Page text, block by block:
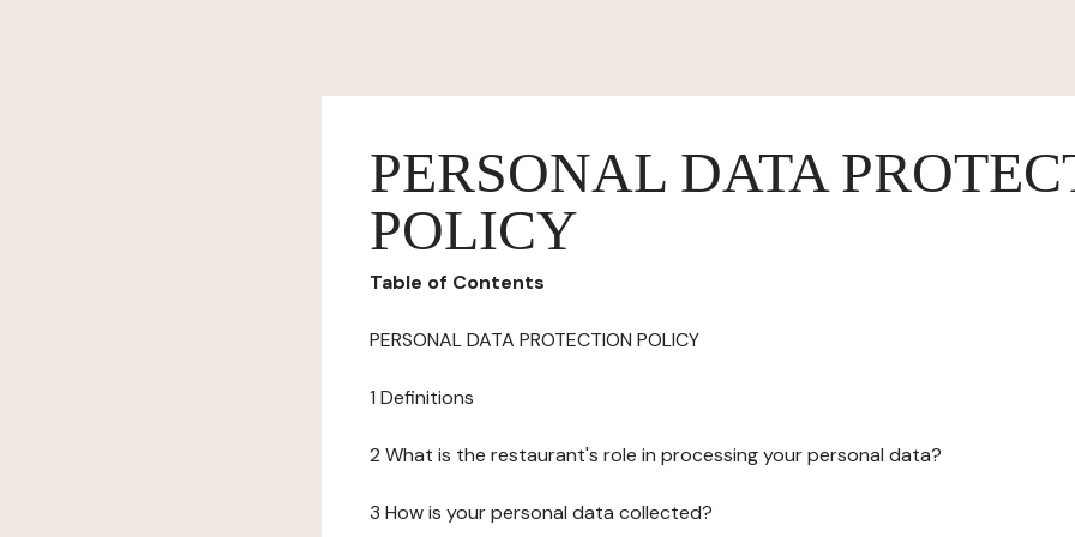
PERSONAL DATA
POLICY
Table of Contents
PERSONAL DATA PROTECTION POLICY
1 Definitions
2 What is the restaurant's role in processing your personal data?
3 How is your personal data collected?